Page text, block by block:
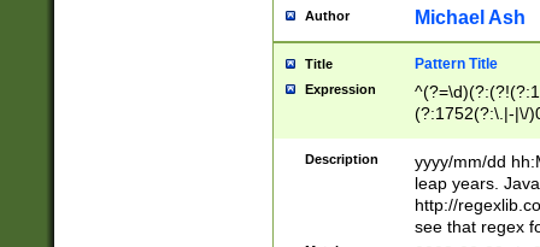
[0-
Author Michael Ash
Title Pattern Title
Expression
(?:1752(?:\.|-|\/
(\d{4})([-\/
Description
yyyy/mm/dd
leap years.
http://
see that regex